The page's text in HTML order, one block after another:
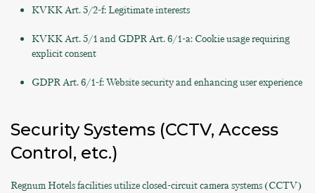
KVKK Art. 5/2-f: Legitimate interests
KVKK Art. 5/1 and GDPR Art. 6/1-a: Cookie usage requiring
explicit consent
GDPR Art. 6/1-f: Website security and enhancing user experience
Security Systems (CCTV, Access
Control, etc.)
Regnum Hotels facilities utilize closed-circuit camera systems (CCTV)